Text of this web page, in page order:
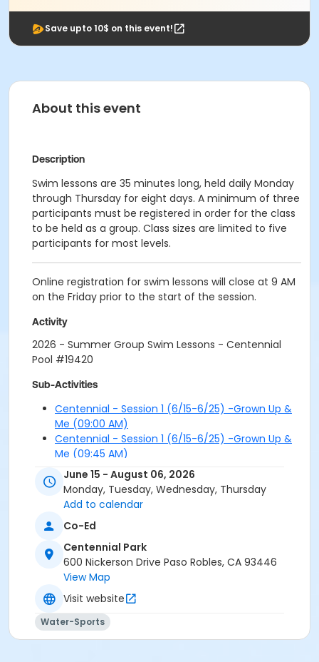
Save upto 10$ on this event!
About this event
Description
Swim lessons are 35 minutes long, held daily Monday
through Thursday for eight days. A minimum of three
participants must be registered in order for the class
to be held as a group. Class sizes are limited to five
participants for most levels.
Online registration for swim lessons will close at 9 AM
on the Friday prior to the start of the session.
Activity
2026 - Summer Group Swim Lessons - Centennial
Pool #19420
Sub-Activities
Centennial - Session 1 (6/15-6/25) -Grown Up &
Me (09:00 AM)
Centennial - Session 1 (6/15-6/25) -Grown Up &
Me (09:45 AM)
Centennial - Session 1 (6/15-6/25) -Grown Up &
Me (10:30 AM)
Centennial - Session 1 (6/15-6/25) -Grown Up &
Centennial - Session 1 (6/15-6/25) -Intro (09:00
AM)
Centennial - Session 1 (6/15-6/25) -Intro (09:45
AM)
AM)
Centennial - Session 1 (6/15-6/25) -Intro (11:15
AM)
June 15 - August 06, 2026
Monday, Tuesday, Wednesday, Thursday
Add to calendar
Co-Ed
Centennial Park
600 Nickerson Drive Paso Robles, CA 93446
View Map
Visit website
Water-Sports